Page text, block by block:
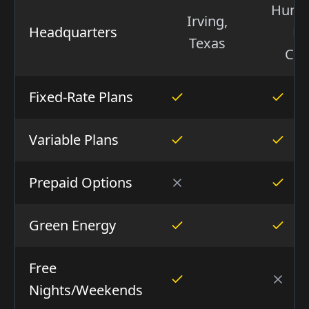
Headquarters
Irving,
Texas
Fixed-Rate Plans
Variable Plans
Prepaid Options
Green Energy
Free
Nights/Weekends